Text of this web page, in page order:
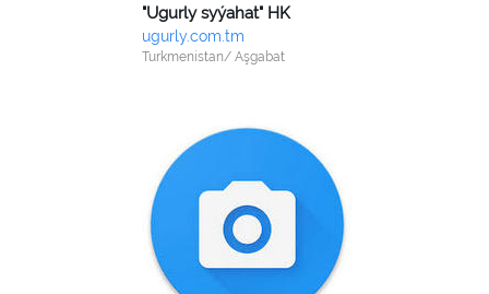
"Ugurly syýahat" HK
ugurly.com.tm
Turkmenistan/ Aşgabat